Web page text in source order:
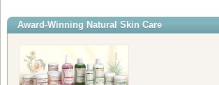
Award-Winning Natural Skin Care